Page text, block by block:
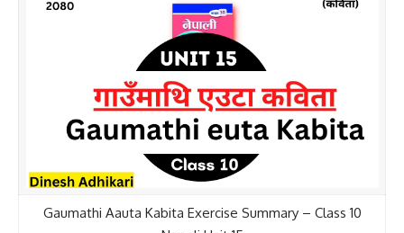
Gaumathi Aauta Kabita Exercise Summary – Class 10